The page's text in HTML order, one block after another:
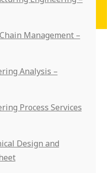
Management –
Analysis –
Process Services
Design and